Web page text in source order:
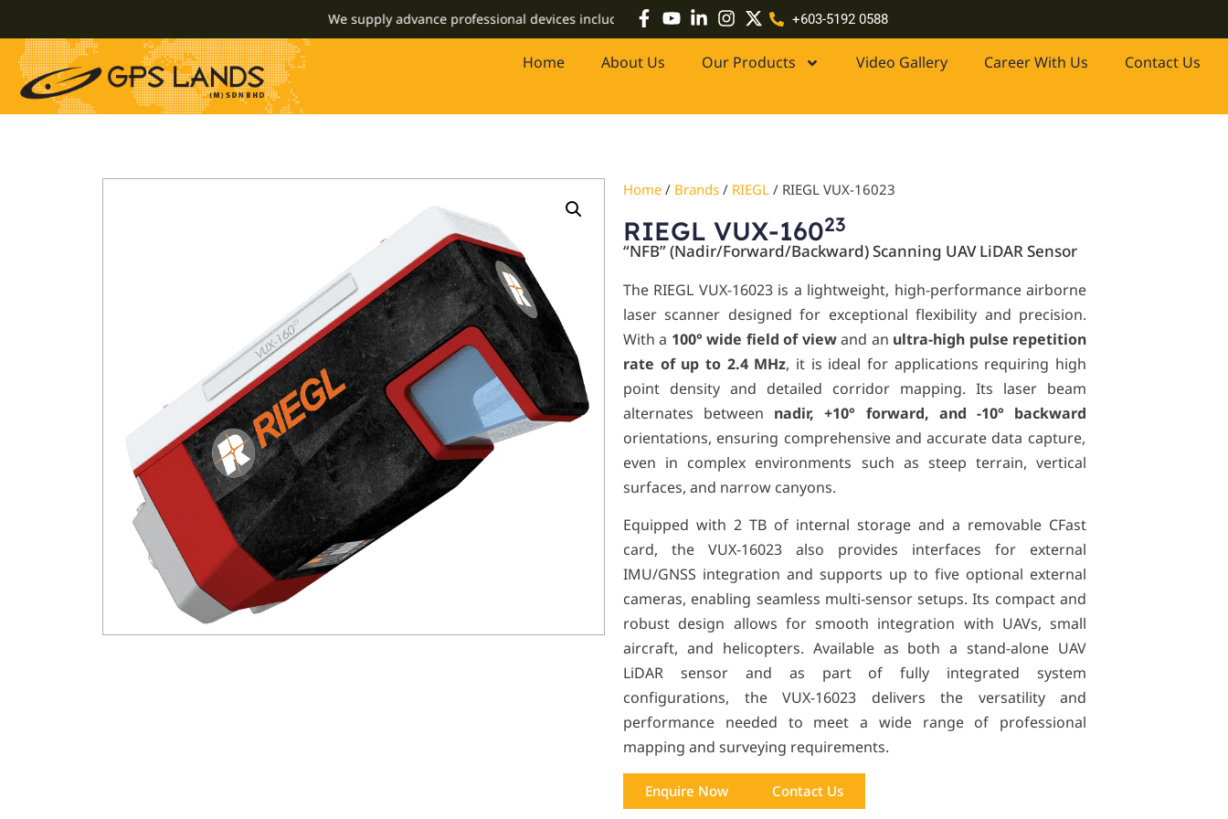
We supply advance professional devices including high-accuracy GPS systems, drones, industrial-grade lasers and more. Contact us at +603-5192
+603-5192 0588
Home About Us Our Products Video Gallery Career With Us Contact Us
Home/ Brands/ RIEGL/ RIEGL VUX-16023
RIEGL VUX-16023
“NFB” (Nadir/Forward/Backward) Scanning UAV LiDAR Sensor
The RIEGL VUX-16023is a lightweight, high-performance airborne
laser scanner designed for exceptional flexibility and precision.
With a 100° wide field of viewand an ultra-high pulse repetition
rate of up to 2.4 MHz, it is ideal for applications requiring high
point density and detailed corridor mapping. Its laser beam
alternates between nadir, +10° forward, and -10° backward
orientations, ensuring comprehensive and accurate data capture,
even in complex environments such as steep terrain, vertical
surfaces, and narrow canyons.
Equipped with 2 TB of internal storage and a removable CFast
card, the VUX-16023 also provides interfaces for external
IMU/GNSS integration and supports up to five optional external
cameras, enabling seamless multi-sensor setups. Its compact and
robust design allows for smooth integration with UAVs, small
aircraft, and helicopters. Available as both a stand-alone UAV
LiDAR sensor and as part of fully integrated system
configurations, the VUX-16023 delivers the versatility and
performance needed to meet a wide range of professional
mapping and surveying requirements.
Enquire Now Contact Us